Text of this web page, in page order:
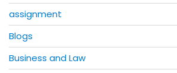
assignment
Blogs
Business and Law